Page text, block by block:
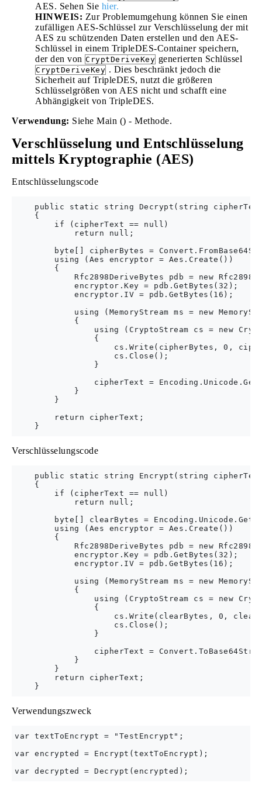
AES. Sehen Sie hier.
HINWEIS: Zur Problemumgehung können Sie einen
zufälligen AES-Schlüssel zur Verschlüsselung der mit
AES zu schützenden Daten erstellen und den AES-
Schlüssel in einem TripleDES-Container speichern,
der den von CryptDeriveKey generierten Schlüssel
CryptDeriveKey . Dies beschränkt jedoch die
Sicherheit auf TripleDES, nutzt die größeren
Schlüsselgrößen von AES nicht und schafft eine
Abhängigkeit von TripleDES.
Verwendung: Siehe Main () - Methode.
Verschlüsselung und Entschlüsselung
mittels Kryptographie (AES)
Entschlüsselungscode
public static string Decrypt(string
    {
        if (cipherText == null)
            return null;
byte[] cipherBytes =
        using (Aes encryptor = Aes.Create())
        {
Rfc2898DeriveBytes pdb = new
            encryptor.Key = pdb.GetBytes(32);
            encryptor.IV = pdb.GetBytes(16);
using (MemoryStream ms = new
            {
using (CryptoStream cs = new
                {
cs.Write(cipherBytes, 0,
                    cs.Close();
                }
cipherText =
            }
        }
        return cipherText;
Verschlüsselungscode
public static string Encrypt(string
    {
        if (cipherText == null)
            return null;
byte[] clearBytes =
        using (Aes encryptor = Aes.Create())
        {
Rfc2898DeriveBytes pdb = new
            encryptor.Key = pdb.GetBytes(32);
            encryptor.IV = pdb.GetBytes(16);
using (MemoryStream ms = new
            {
using (CryptoStream cs = new
                {
cs.Write(clearBytes, 0,
                    cs.Close();
                }
cipherText =
            }
        }
        return cipherText;
Verwendungszweck
var textToEncrypt = "TestEncrypt";
var encrypted = Encrypt(textToEncrypt);